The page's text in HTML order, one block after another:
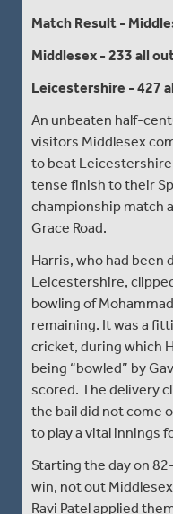
Match Result -
Middlesex - 233 all
Leicestershire - 427
An unbeaten half-
visitors Middlesex
to beat Leicestershire
tense finish to their
championship match
Grace Road.
Harris, who had been
Leicestershire,
bowling of
remaining. It was a
cricket, during which
being “bowled” by
scored. The delivery
the bail did not come
to play a vital innings
Starting the day on
win, not out
Ravi Patel applied